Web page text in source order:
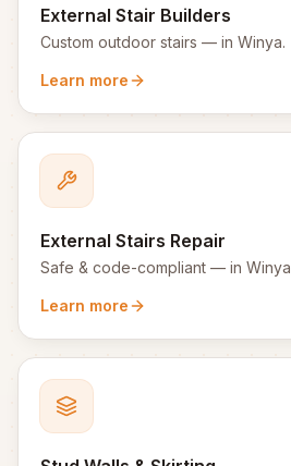
External Stair Builders
Custom outdoor stairs — in Winya.
Learn more
External Stairs Repair
Safe & code-compliant — in Winya
Learn more